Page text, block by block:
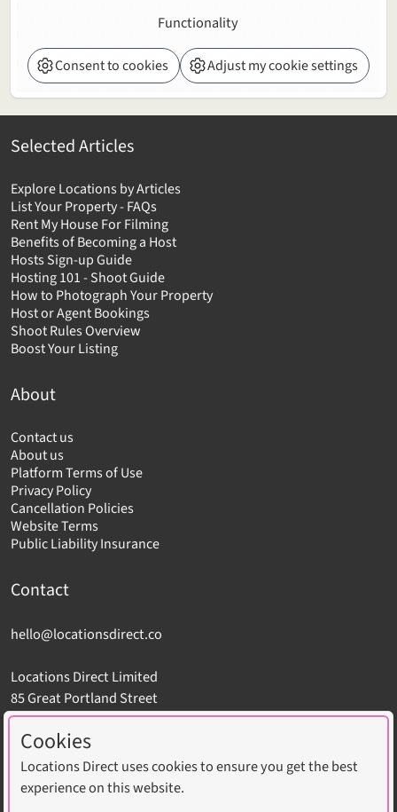
Functionality
Consent to cookies Adjust my cookie settings
Selected Articles
Explore Locations by Articles
List Your Property - FAQs
Rent My House For Filming
Benefits of Becoming a Host
Hosts Sign-up Guide
Hosting 101 - Shoot Guide
How to Photograph Your Property
Host or Agent Bookings
Shoot Rules Overview
Boost Your Listing
About
Contact us
About us
Platform Terms of Use
Privacy Policy
Cancellation Policies
Website Terms
Public Liability Insurance
Contact
hello@locationsdirect.co
Locations Direct Limited
85 Great Portland Street
London W1W 7LT
Cookies
Locations Direct uses cookies to ensure you get the best
experience on this website.